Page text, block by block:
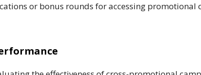
or bonus rounds for accessing promotional